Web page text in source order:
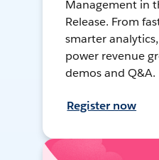
Management in
Release. From
smarter
power revenue
demos and Q&A.
Register now